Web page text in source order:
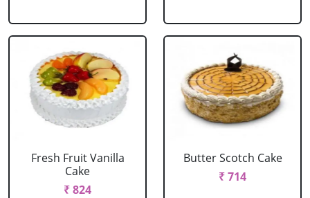
Fresh Fruit Vanilla
Cake
₹ 824
Butter Scotch Cake
₹ 714